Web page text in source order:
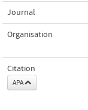
Journal
Organisation
Citation
APA